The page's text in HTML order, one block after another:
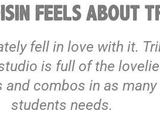
FEELS ABOUT
fell in love with it.
is full of the
combos in as
students needs.